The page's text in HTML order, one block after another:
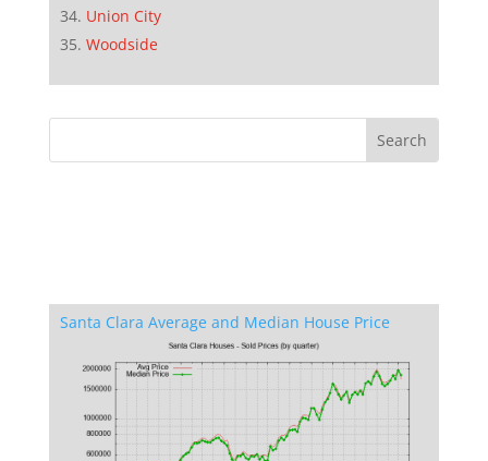
Union City
Woodside
Santa Clara Average and Median House Price